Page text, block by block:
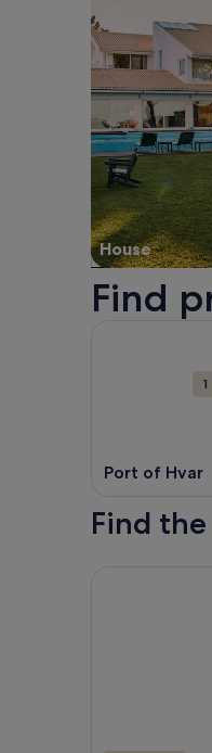
House
Find
1
Port of Hvar
Find
More